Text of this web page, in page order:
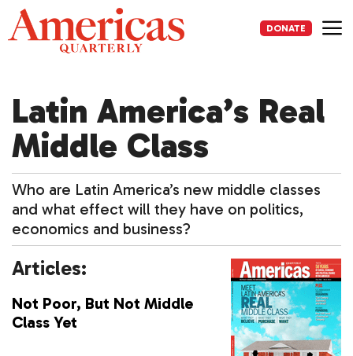
Skip
to
content
DONATE
Latin America’s Real
Middle Class
Who are Latin America’s new middle classes
and what effect will they have on politics,
economics and business?
Articles:
Not Poor, But Not Middle
Class Yet